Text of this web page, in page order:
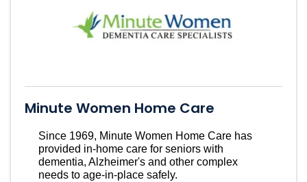
Minute Women Home Care
Since 1969, Minute Women Home Care has
provided in-home care for seniors with
dementia, Alzheimer's and other complex
needs to age-in-place safely.